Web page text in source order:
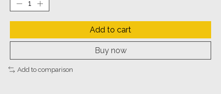
Add to cart
Buy now
Add to comparison